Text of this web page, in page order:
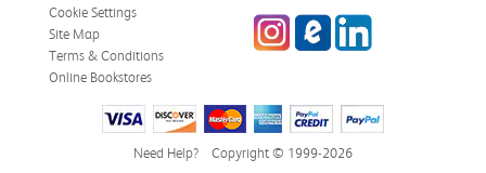
Cookie Settings
Site Map
Terms & Conditions
Online Bookstores
InstagrameCampus Blog
LinkedIn
Need Help? Copyright © 1999-2026